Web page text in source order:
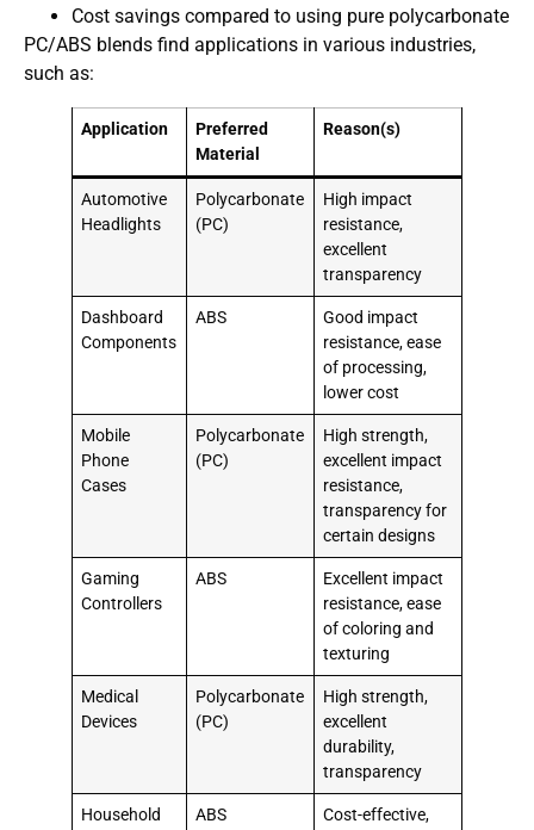
Cost savings compared to using pure polycarbonate
PC/ABS blends find applications in various industries,
such as:
Application
Preferred
Material
Reason(s)
Automotive
Headlights
Polycarbonate
(PC)
High impact
resistance,
excellent
transparency
Dashboard
Components
ABS
Good impact
resistance, ease
of processing,
lower cost
Mobile
Phone
Cases
Polycarbonate
(PC)
High strength,
excellent impact
resistance,
transparency for
certain designs
Gaming
Controllers
ABS
Excellent impact
resistance, ease
of coloring and
texturing
Medical
Devices
Polycarbonate
(PC)
High strength,
excellent
durability,
transparency
Household
ABS
Cost-effective,